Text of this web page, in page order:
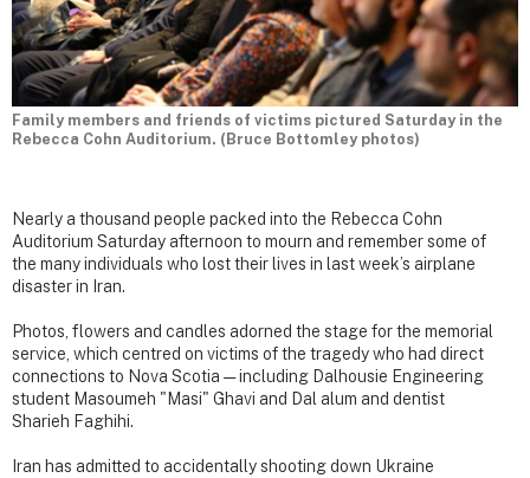
Family members and friends of victims pictured Saturday in the
Rebecca Cohn Auditorium. (Bruce Bottomley photos)
Nearly a thousand people packed into the Rebecca Cohn
Auditorium Saturday afternoon to mourn and remember some of
the many individuals who lost their lives in last week’s airplane
disaster in Iran.
Photos, flowers and candles adorned the stage for the memorial
service, which centred on victims of the tragedy who had direct
connections to Nova Scotia — including Dalhousie Engineering
student Masoumeh "Masi" Ghavi and Dal alum and dentist
Sharieh Faghihi.
Iran has admitted to accidentally shooting down Ukraine